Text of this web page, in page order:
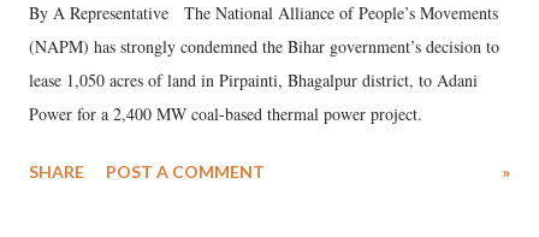
By A Representative The National Alliance of People’s Movements
(NAPM) has strongly condemned the Bihar government’s decision to
lease 1,050 acres of land in Pirpainti, Bhagalpur district, to Adani
Power for a 2,400 MW coal-based thermal power project.
SHARE POST A COMMENT »